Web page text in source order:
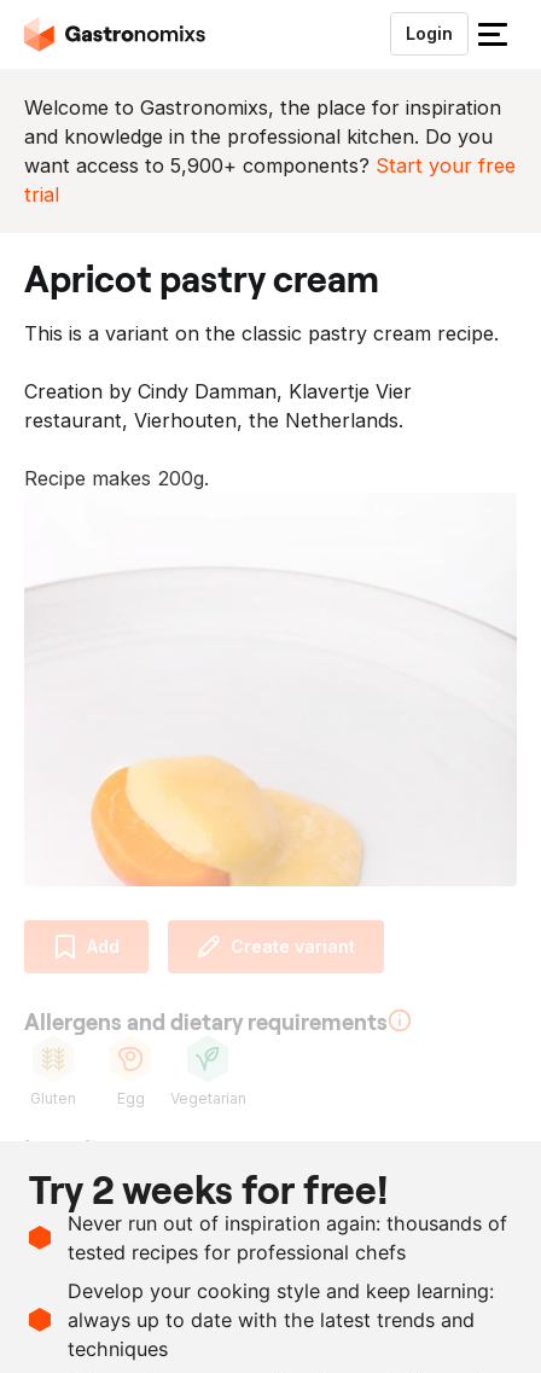
Login
S
u
i
t
n
Welcome to Gastronomixs, the place for inspiration
and knowledge in the professional kitchen. Do you
want access to 5,900+ components? Start your free
trial
apricot pastry cream
This is a variant on the classic pastry cream recipe.
Creation by Cindy Damman, Klavertje Vier
restaurant, Vierhouten, the Netherlands.
Recipe makes 200g.
Add Create variant
Allergens and dietary requirements
Gluten Egg Vegetarian
Ingredients
160 ml
apricot coulis
1
egg yolk
g
flour
30
g sugar
Scale recipe
Try 2 weeks for free!
Never run out of inspiration again: thousands of
tested recipes for professional chefs
Develop your cooking style and keep learning:
always up to date with the latest trends and
techniques